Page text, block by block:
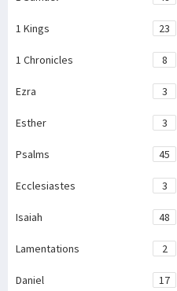
1 Kings 23
1 Chronicles 8
Ezra 3
Esther 3
Psalms 45
Ecclesiastes 3
Isaiah 48
Lamentations 2
Daniel 17